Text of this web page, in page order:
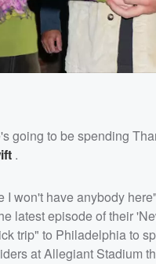
going to be spending
.
won't have anybody
latest episode of their
trip" to Philadelphia to
at Allegiant Stadium